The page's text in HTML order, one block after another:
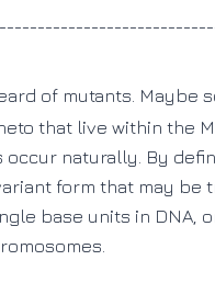
of mutants. Maybe
that live within the
occur naturally. By
form that may be
base units in DNA,